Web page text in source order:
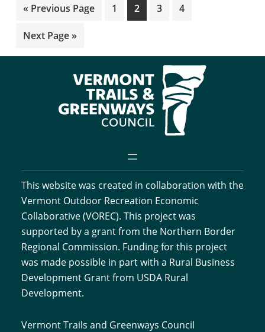
« Go
Previous Page Page
1 Page
2 Page
3 Page
4
Go
Next Page »
This website was created in collaboration with the
Vermont Outdoor Recreation Economic
Collaborative (VOREC). This project was
supported by a grant from the Northern Border
Regional Commission. Funding for this project
was made possible in part with a Rural Business
Development Grant from USDA Rural
Development.
Vermont Trails and Greenways Council